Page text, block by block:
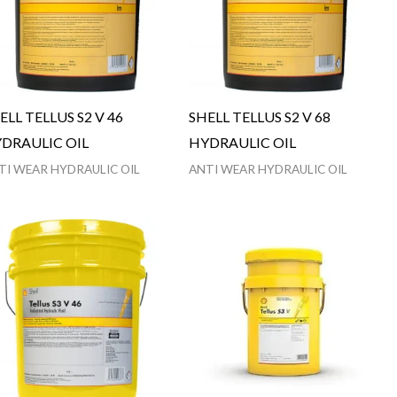
TELLUS S2 V 46
OIL
WEAR HYDRAULIC OIL
SHELL TELLUS S2 V 68
HYDRAULIC OIL
ANTI WEAR HYDRAULIC OIL